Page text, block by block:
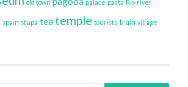
old town palace pasta Rio river
spain stupa tea temple tourists train village